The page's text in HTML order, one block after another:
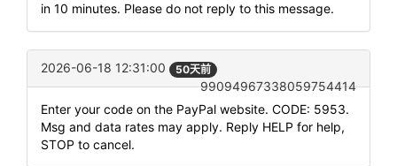
in 10 minutes. Please do not reply to this message.
2026-06-18 12:31:00 50天前
99094967338059754414
Enter your code on the PayPal website. CODE: 5953.
Msg and data rates may apply. Reply HELP for help,
STOP to cancel.